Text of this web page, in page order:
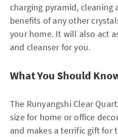
charging pyramid, cleaning
benefits of any other
your home. It will also act
and cleanser for you.
What You Should
The Runyangshi Clear
size for home or office
and makes a terrific gift for